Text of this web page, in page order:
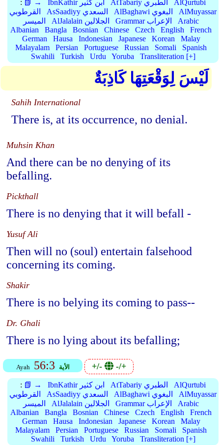
: 📗 → IbnKathir ابن كثير AtTabariy الطبري
AlQurtubi
القرطوبي
AsSaadiyy السعدي AlBaghawi البغوي
AlMuyassar
الميسر
AlJalalain الجلالين Grammar الإعراب
Arabic
Albanian
Bangla Bosnian Chinese Czech English
French
German
Hausa Indonesian Japanese Korean
Malay
Malayalam
Persian Portuguese Russian Somali
Spanish
Swahili
Turkish Urdu Yoruba Transliteration [+]
لَيْسَ لِوَقْعَتِهَا كَاذِبَةٌ
Sahih International
There is, at its occurrence, no denial.
Muhsin Khan
And there can be no denying of its
befalling.
Pickthall
There is no denying that it will befall -
Yusuf Ali
Then will no (soul) entertain falsehood
concerning its coming.
Shakir
There is no belying its coming to pass--
Dr. Ghali
There is no lying about its befalling;
Ayah 56:3 الأية +/- -/+
: 📗 → IbnKathir ابن كثير AtTabariy الطبري
AlQurtubi
القرطوبي
AsSaadiyy السعدي AlBaghawi البغوي
AlMuyassar
الميسر
AlJalalain الجلالين Grammar الإعراب
Arabic
Albanian
Bangla Bosnian Chinese Czech English
French
German
Hausa Indonesian Japanese Korean
Malay
Malayalam
Persian Portuguese Russian Somali
Spanish
Swahili
Turkish Urdu Yoruba Transliteration [+]